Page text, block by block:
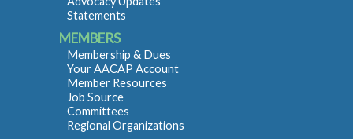
Statements
MEMBERS
Membership & Dues
Your AACAP Account
Member Resources
Job Source
Committees
Regional Organizations